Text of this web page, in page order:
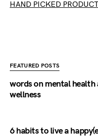
HAND PICKED
FEATURED POSTS
words on mental health
wellness
6 habits to live a